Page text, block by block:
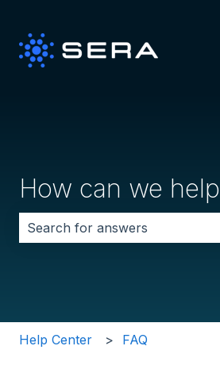
How can we
Help Center FAQ